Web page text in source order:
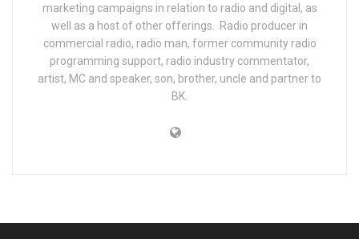
marketing campaigns in relation to radio and digital, as
well as a host of other offerings. Radio producer in
commercial radio, radio man, former community radio
programming support, radio industry commentator,
artist, MC and speaker, son, brother, uncle and partner to
BK.